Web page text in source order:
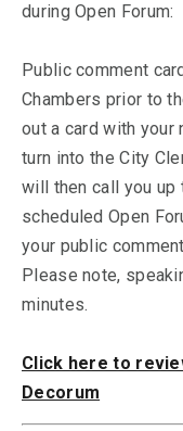
during Open Forum:
Public comment
Chambers prior to
out a card with your
turn into the City
will then call you up
scheduled Open
your public
Please note,
minutes.
Click here to
Decorum